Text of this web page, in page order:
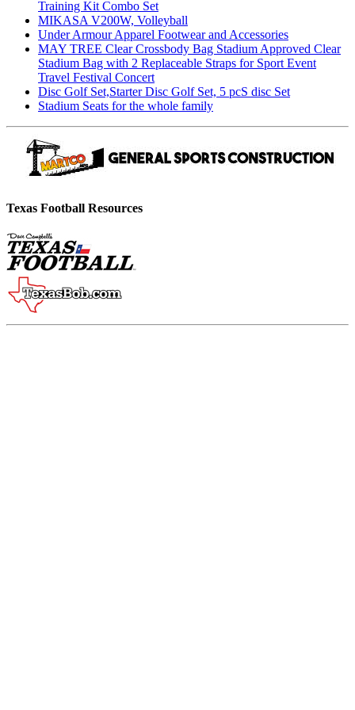
Training Kit Combo Set
MIKASA V200W, Volleyball
Under Armour Apparel Footwear and Accessories
MAY TREE Clear Crossbody Bag Stadium Approved Clear
Stadium Bag with 2 Replaceable Straps for Sport Event
Travel Festival Concert
Disc Golf Set,Starter Disc Golf Set, 5 pcS disc Set
Stadium Seats for the whole family
Texas Football Resources